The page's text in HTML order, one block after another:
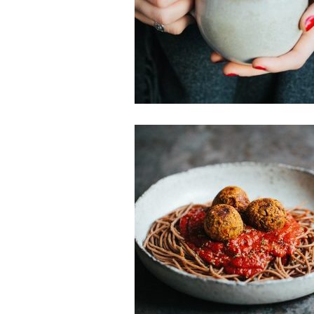
Smoothies & Juices Sweet
Gluten-free Main Dishes